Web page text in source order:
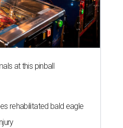
at this pinball
rehabilitated bald eagle